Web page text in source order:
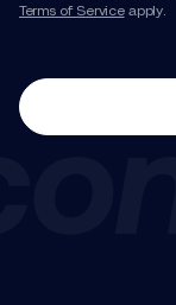
Terms of Serviceapply.